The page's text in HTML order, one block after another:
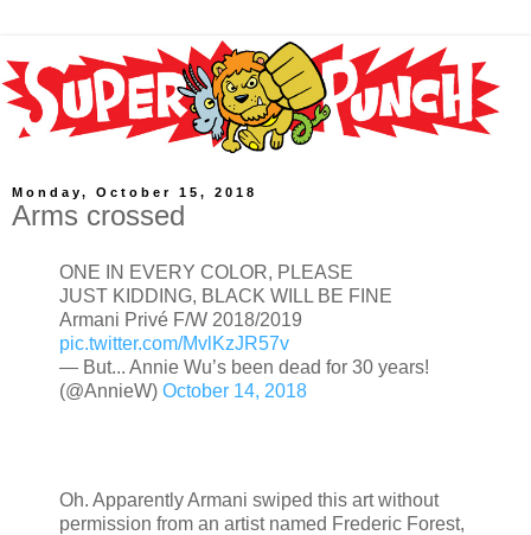
Monday, October 15, 2018
Arms crossed
ONE IN EVERY COLOR, PLEASE
JUST KIDDING, BLACK WILL BE FINE
Armani Privé F/W 2018/2019
pic.twitter.com/MvlKzJR57v
— But... Annie Wu’s been dead for 30 years!
(@AnnieW) October 14, 2018
Oh. Apparently Armani swiped this art without
permission from an artist named Frederic Forest,